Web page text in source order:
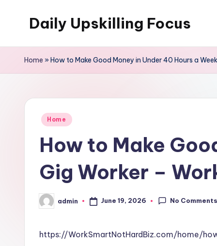
Daily Upskilling Focus
Home »How to Make Good Money in Under 40 Hours a
Posted
Home
How to Make
Gig Worker –
Posted
by
admin June 19, 2026 No
https://WorkSmartNotHardBiz.com/